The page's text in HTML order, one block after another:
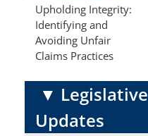
Upholding Integrity:
Identifying and
Avoiding Unfair
Claims Practices
▼ Legislative
Updates